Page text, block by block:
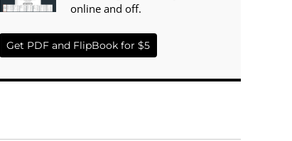
online and off.
Get PDF and FlipBook for $5